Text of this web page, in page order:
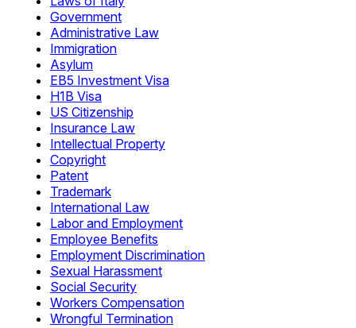
Government
Administrative Law
Immigration
Asylum
EB5 Investment Visa
H1B Visa
US Citizenship
Insurance Law
Intellectual Property
Copyright
Patent
Trademark
International Law
Labor and Employment
Employee Benefits
Employment Discrimination
Sexual Harassment
Social Security
Workers Compensation
Wrongful Termination